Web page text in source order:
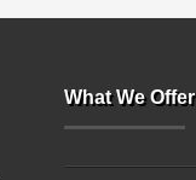
What We Offer